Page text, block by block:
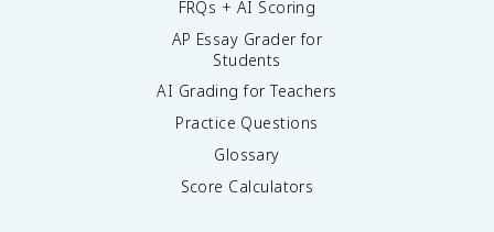
FRQs + AI Scoring
AP Essay Grader for
Students
AI Grading for Teachers
Practice Questions
Glossary
Score Calculators